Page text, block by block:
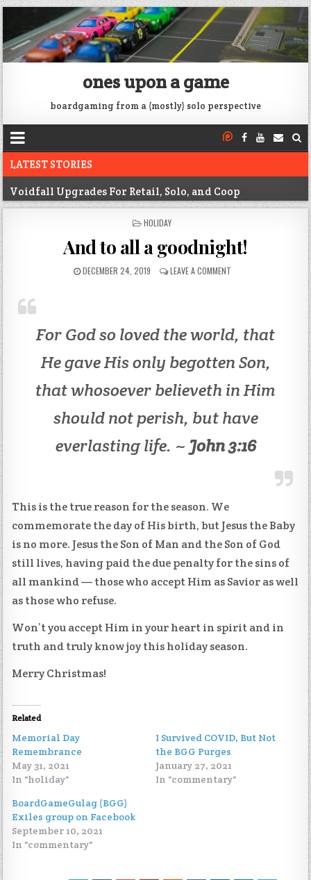
ones upon a game
boardgaming from a (mostly) solo perspective
LATEST STORIES
Voidfall Upgrades For Retail, Solo, and Coop
Franklin: 1864 unboxing
Next War: Iran unboxing
War of 1812 Solitaire unboxing
POSTED
HOLIDAY
And to all a goodnight!
DECEMBER 24, 2019 LEAVE A COMMENT
For God so loved the world, that
He gave His only begotten Son,
that whosoever believeth in Him
should not perish, but have
everlasting life. ~ John 3:16
This is the true reason for the season. We
commemorate the day of His birth, but Jesus the Baby
is no more. Jesus the Son of Man and the Son of God
still lives, having paid the due penalty for the sins of
all mankind — those who accept Him as Savior as well
as those who refuse.
Won’t you accept Him in your heart in spirit and in
truth and truly know joy this holiday season.
Merry Christmas!
Related
Memorial Day
Remembrance
May 31, 2021
In "holiday"
I Survived COVID, But Not
the BGG Purges
January 27, 2021
In "commentary"
BoardGameGulag (BGG)
Exiles group on Facebook
September 10, 2021
In "commentary"